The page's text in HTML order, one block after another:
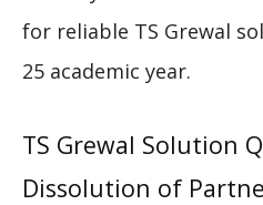
for reliable TS Grewal
25 academic year.
TS Grewal Solution
Dissolution of